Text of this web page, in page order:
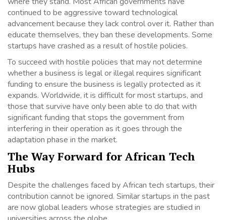
continued to be aggressive toward technological
advancement because they lack control over it. Rather than
educate themselves, they ban these developments. Some
startups have crashed as a result of hostile policies.
To succeed with hostile policies that may not determine
whether a business is legal or illegal requires significant
funding to ensure the business is legally protected as it
expands. Worldwide, it is difficult for most startups, and
those that survive have only been able to do that with
significant funding that stops the government from
interfering in their operation as it goes through the
adaptation phase in the market.
The Way Forward for African Tech
Hubs
Despite the challenges faced by African tech startups, their
contribution cannot be ignored. Similar startups in the past
are now global leaders whose strategies are studied in